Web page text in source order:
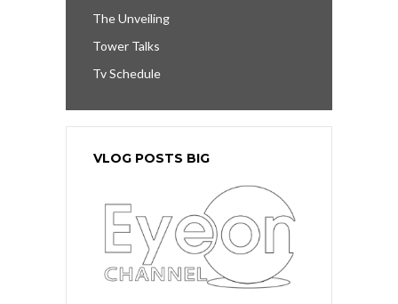
The Unveiling
Tower Talks
Tv Schedule
VLOG POSTS BIG